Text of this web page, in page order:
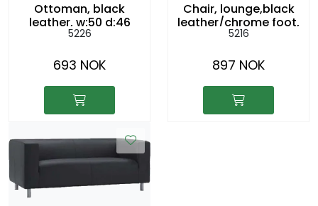
Ottoman, black
leather, w:50 d:46
h42cm
5226
693 NOK
Chair, lounge,black
leather/chrome foot,
swivel. sh:43cm
5216
897 NOK